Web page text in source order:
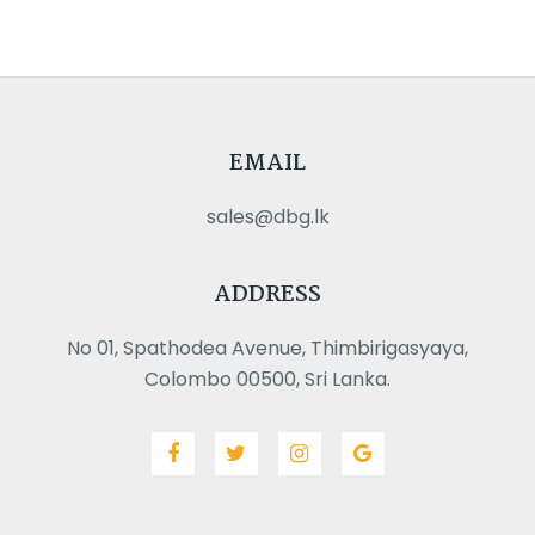
EMAIL
sales@dbg.lk
ADDRESS
No 01, Spathodea Avenue, Thimbirigasyaya,
Colombo 00500, Sri Lanka.